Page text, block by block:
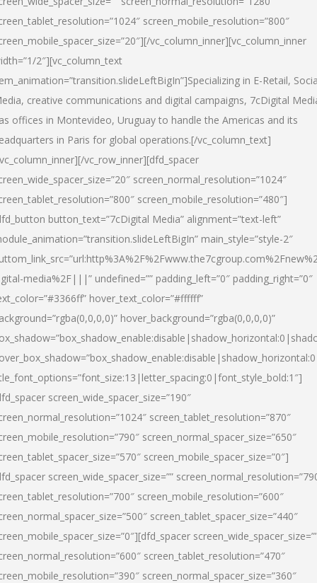
screen_mobile_resolution=”800″
vc_column_inner][vc_column_inner
2″][vc_column_text
in E-Retail,
creative communications and digital campaigns, 7cDigital
offices in Montevideo, Uruguay to handle the Americas and its
in Paris for global operations.[/vc_column_text]
vc_row_inner][dfd_spacer
screen_normal_resolution=”1024″
screen_mobile_resolution=”480″]
button_text=”7cDigital Media” alignment=”text-left”
main_style=”style-2″
media%2F|||” undefined=”” padding_left=”0″ padding_right=”0″
hover_text_color=”#ffffff”
hover_background=”rgba(0,0,0,0)”
screen_wide_spacer_size=”190″
screen_tablet_resolution=”870″
screen_normal_spacer_size=”650″
screen_mobile_spacer_size=”0″]
screen_wide_spacer_size=””
screen_mobile_resolution=”600″
screen_tablet_spacer_size=”440″
screen_tablet_resolution=”470″
screen_normal_spacer_size=”360″